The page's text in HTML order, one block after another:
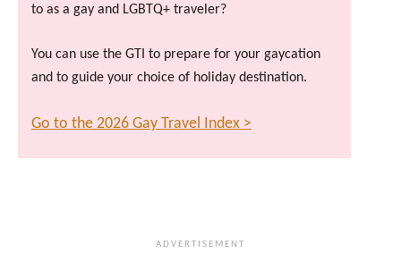
to as a gay and LGBTQ+ traveler?
You can use the GTI to prepare for your gaycation
and to guide your choice of holiday destination.
Go to the 2026 Gay Travel Index >